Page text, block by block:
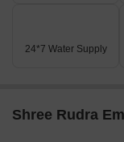
24*7 Water Supply
Shree Rudra